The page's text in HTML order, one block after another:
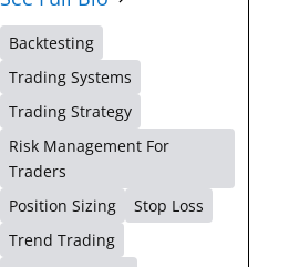
Backtesting
Trading Systems
Trading Strategy
Risk Management For
Traders
Position Sizing
Stop Loss
Trend Trading